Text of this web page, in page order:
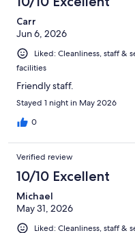
Carr
Jun 6, 2026
Liked: Cleanliness, staff &
facilities
Friendly staff.
Stayed 1 night in May 2026
0
Verified review
10/10 Excellent
Michael
May 31, 2026
Liked: Cleanliness, staff &